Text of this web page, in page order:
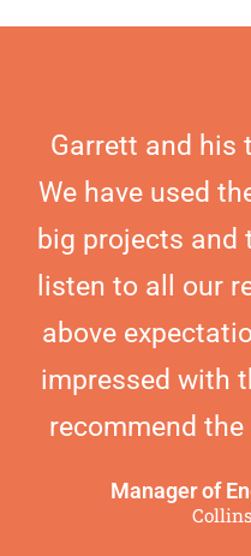
Garrett and his
We have used
big projects and
listen to all our
above
impressed with
recommend
Manager of